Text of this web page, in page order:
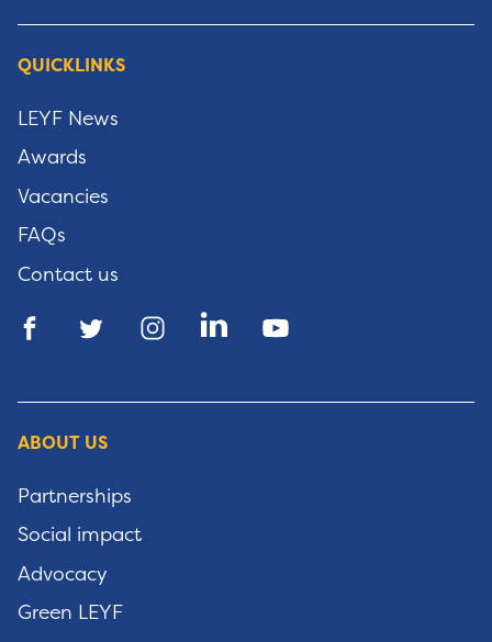
QUICKLINKS
LEYF News
Awards
Vacancies
FAQs
Contact us
ABOUT US
Partnerships
Social impact
Advocacy
Green LEYF